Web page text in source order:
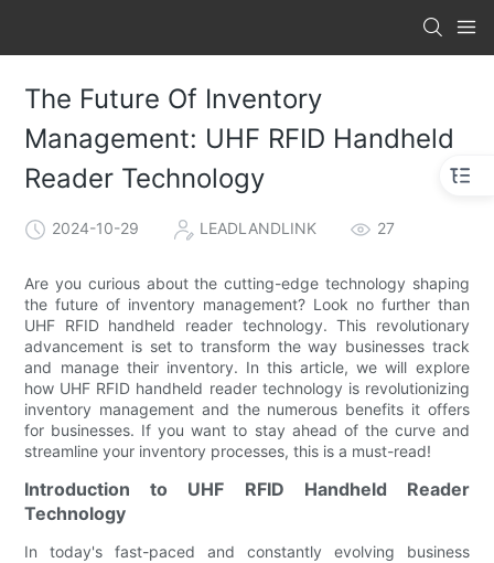
The Future Of Inventory
Management: UHF RFID Handheld
Reader Technology
2024-10-29 LEADLANDLINK 27
Are you curious about the cutting-edge technology shaping
the future of inventory management? Look no further than
UHF RFID handheld reader technology. This revolutionary
advancement is set to transform the way businesses track
and manage their inventory. In this article, we will explore
how UHF RFID handheld reader technology is revolutionizing
inventory management and the numerous benefits it offers
for businesses. If you want to stay ahead of the curve and
streamline your inventory processes, this is a must-read!
Introduction to UHF RFID Handheld Reader
Technology
In today's fast-paced and constantly evolving business